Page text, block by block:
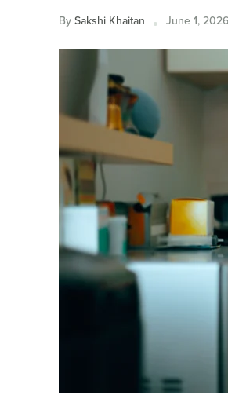
BySakshi Khaitan June 1,